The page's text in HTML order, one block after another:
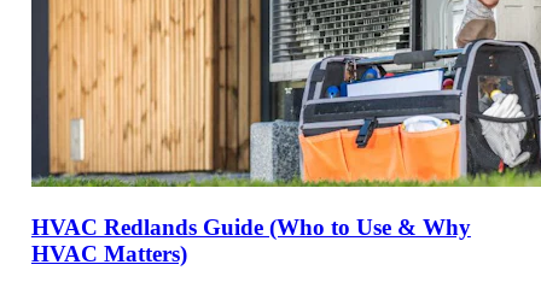
HVAC Redlands Guide (Who to Use & Why
HVAC Matters)